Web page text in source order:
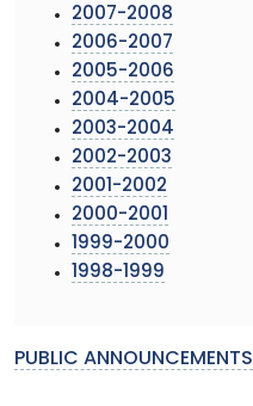
2007-2008
2006-2007
2005-2006
2004-2005
2003-2004
2002-2003
2001-2002
2000-2001
1999-2000
1998-1999
PUBLIC ANNOUNCEMENTS